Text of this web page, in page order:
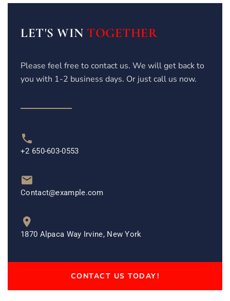
LET'S WIN TOGETHER
Please feel free to contact us. We will get back to
you with 1-2 business days. Or just call us now.
+2 650-603-0553
Contact@example.com
1870 Alpaca Way Irvine, New York
CONTACT US TODAY!